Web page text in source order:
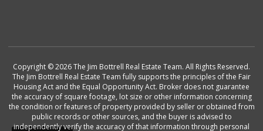
Copyright © 2026 The Jim Bottrell Real Estate Team. All Rights Reserved.
The Jim Bottrell Real Estate Team fully supports the principles of the Fair
Housing Act and the Equal Opportunity Act. Broker does not guarantee
the accuracy of square footage, lot size or other information concerning
the condition or features of property provided by seller or obtained from
public records or other sources, and the buyer is advised to
independently verify the accuracy of that information through personal